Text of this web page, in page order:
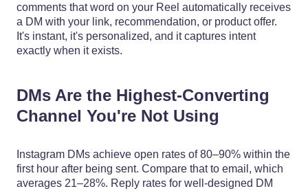
comments that word on your Reel automatically receives
a DM with your link, recommendation, or product offer.
It's instant, it's personalized, and it captures intent
exactly when it exists.
DMs Are the Highest-Converting
Channel You're Not Using
Instagram DMs achieve open rates of 80–90% within the
first hour after being sent. Compare that to email, which
averages 21–28%. Reply rates for well-designed DM